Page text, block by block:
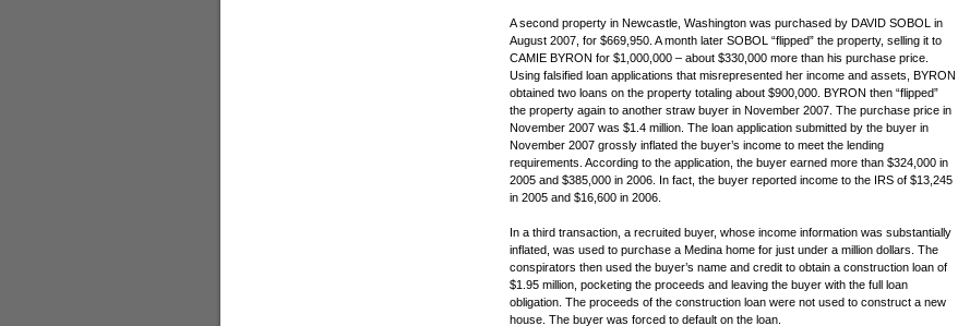
A second property in Newcastle, Washington was purchased by DAVID SOBOL in
August 2007, for $669,950. A month later SOBOL “flipped” the property, selling it to
CAMIE BYRON for $1,000,000 – about $330,000 more than his purchase price.
Using falsified loan applications that misrepresented her income and assets, BYRON
obtained two loans on the property totaling about $900,000. BYRON then “flipped”
the property again to another straw buyer in November 2007. The purchase price in
November 2007 was $1.4 million. The loan application submitted by the buyer in
November 2007 grossly inflated the buyer’s income to meet the lending
requirements. According to the application, the buyer earned more than $324,000 in
2005 and $385,000 in 2006. In fact, the buyer reported income to the IRS of $13,245
in 2005 and $16,600 in 2006.
In a third transaction, a recruited buyer, whose income information was substantially
inflated, was used to purchase a Medina home for just under a million dollars. The
conspirators then used the buyer’s name and credit to obtain a construction loan of
$1.95 million, pocketing the proceeds and leaving the buyer with the full loan
obligation. The proceeds of the construction loan were not used to construct a new
house. The buyer was forced to default on the loan.